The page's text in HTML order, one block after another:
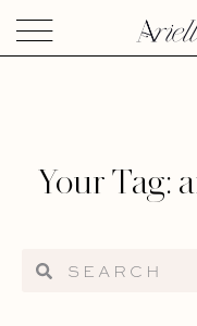
Your Tag: